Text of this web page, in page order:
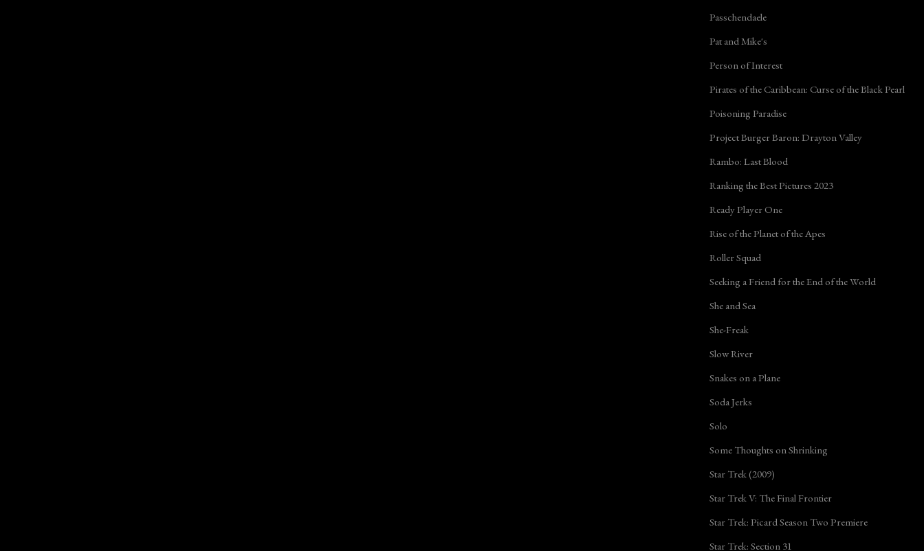
Passchendaele
Pat and Mike's
Person of Interest
Pirates of the Caribbean: Curse of the Black Pearl
Poisoning Paradise
Project Burger Baron: Drayton Valley
Rambo: Last Blood
Ranking the Best Pictures 2023
Ready Player One
Rise of the Planet of the Apes
Roller Squad
Seeking a Friend for the End of the World
She and Sea
She-Freak
Slow River
Snakes on a Plane
Soda Jerks
Solo
Some Thoughts on Shrinking
Star Trek (2009)
Star Trek V: The Final Frontier
Star Trek: Picard Season Two Premiere
Star Trek: Section 31